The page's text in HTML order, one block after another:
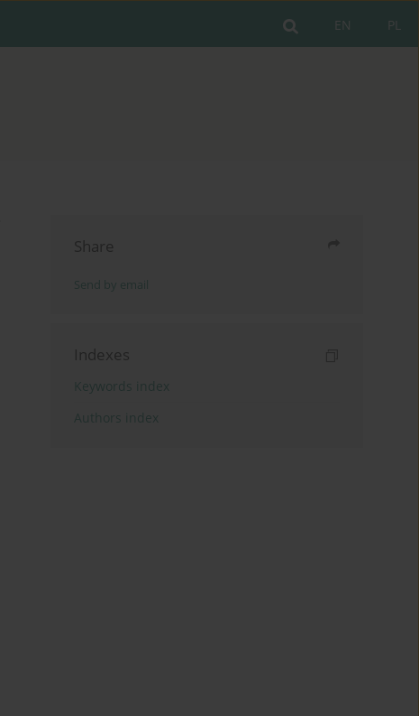
PL
EN
Share
Send by email
Indexes
Keywords index
Authors index